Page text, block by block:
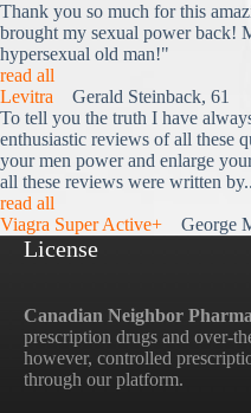
Thank you so much for this
brought my sexual power back!
hypersexual old man!"
read all
Levitra Gerald Steinback, 61
To tell you the truth I have
enthusiastic reviews of all these
your men power and enlarge
all these reviews were written
read all
Viagra Super Active+ George
License
Canadian Neighbor
prescription drugs and over-
however, controlled
through our platform.